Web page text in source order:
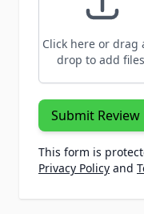
Click here or drag
drop to add
Submit Review
This form is
Privacy Policy and